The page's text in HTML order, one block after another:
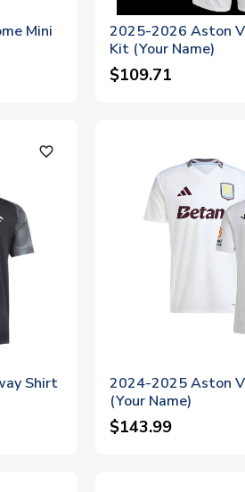
Mini
2025-2026 Aston
Kit (Your Name)
$109.71
favorite_outline
Shirt
2024-2025 Aston
(Your Name)
$143.99